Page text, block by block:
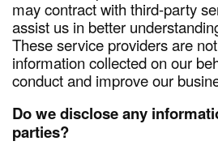
may contract with third-party
assist us in better
These service providers are
information collected on our
conduct and improve our
Do we disclose any
parties?